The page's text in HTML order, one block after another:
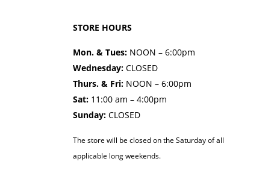
STORE HOURS
Mon. & Tues:NOON – 6:00pm
Wednesday:CLOSED
Thurs. & Fri:NOON – 6:00pm
Sat:11:00 am – 4:00pm
Sunday:CLOSED
The store will be closed on the Saturday of all
applicable long weekends.